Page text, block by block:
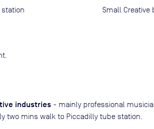
Small
industries - mainly professional
two mins walk to Piccadilly tube station.